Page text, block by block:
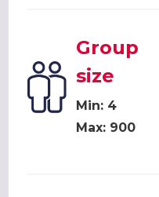
Group
size
Min: 4
Max: 900